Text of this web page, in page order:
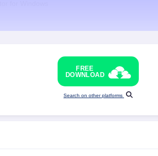
FREE
DOWNLOAD
Search on other platforms